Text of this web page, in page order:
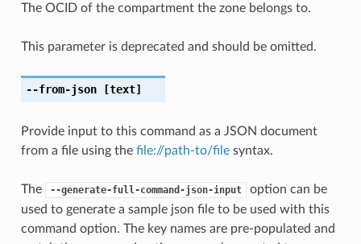
The OCID of the compartment the zone belongs to.
This parameter is deprecated and should be omitted.
--from-json[text]
Provide input to this command as a JSON document
from a file using the file://path-to/filesyntax.
The --generate-full-command-json-input
option can be
used to generate a sample json file to be used with this
command option. The key names are pre-populated and